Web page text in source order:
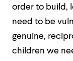
order to build,
need to be
genuine,
children we